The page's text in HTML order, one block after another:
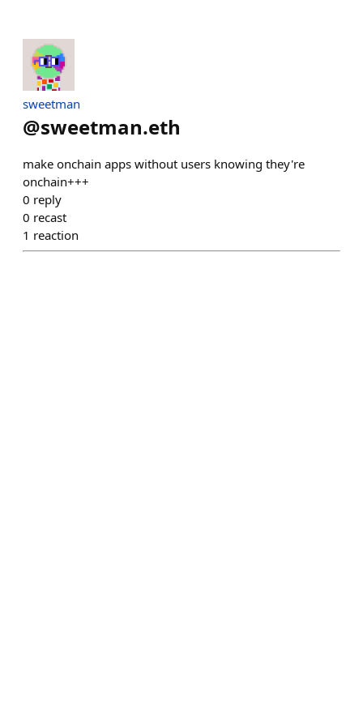
sweetman
@sweetman.eth
make onchain apps without users knowing they're
onchain+++
0 reply
0 recast
1 reaction